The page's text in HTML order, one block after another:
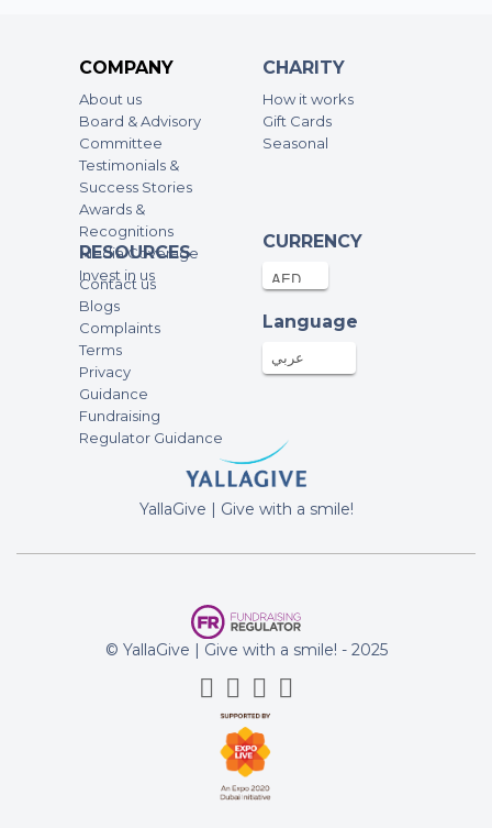
relief for Palestinians affected by the
Anonymous
fundraising campaign of Emergency
relief for Palestinians affected by the
war in Gaza
Anonymous
fundraising campaign of Emergency
relief for Palestinians affected by the
war in Gaza
Attallah Jaber
1500AED
All Support to GAZA
Baiju Joseph
100AED 20-Oct-2023
relief for Palestinians affected by the
Ahmed Elshahdawi
COMPANY
About us
Board & Advisory
Committee
Testimonials &
Success Stories
Awards &
Recognitions
Media Coverage
Invest in us
CHARITY
How it works
Gift Cards
Seasonal
RESOURCES
Contact us
Blogs
Complaints
Terms
Privacy
Guidance
Fundraising
Regulator Guidance
CURRENCY
Language
عربي
YallaGive | Give with a smile!
© YallaGive | Give with a smile! - 2025